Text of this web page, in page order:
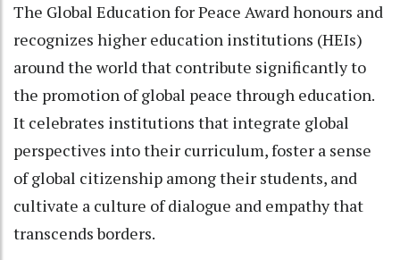
The Global Education for Peace Award honours and
recognizes higher education institutions (HEIs)
around the world that contribute significantly to
the promotion of global peace through education.
It celebrates institutions that integrate global
perspectives into their curriculum, foster a sense
of global citizenship among their students, and
cultivate a culture of dialogue and empathy that
transcends borders.